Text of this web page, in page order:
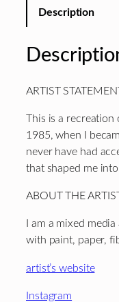
Description
ARTIST
This is a recreation
1985, when I
never have had
that shaped me
ABOUT THE
I am a mixed
with paint, paper,
artist’s website
Instagram